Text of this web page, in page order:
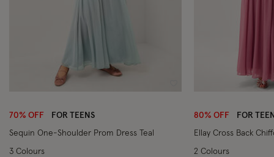
70% OFF FOR TEENS
Sequin One-Shoulder Prom Dress Teal
3 Colours
80% OFF FOR
Ellay Cross Back
2 Colours